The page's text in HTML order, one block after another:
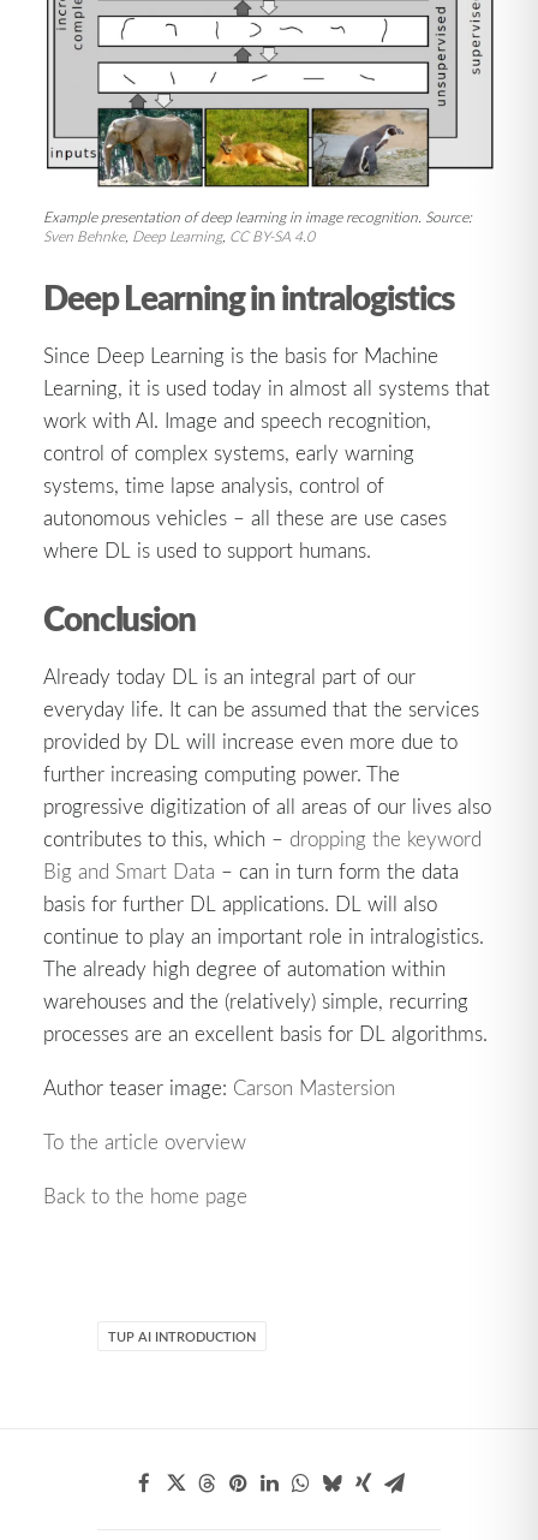
Example presentation of deep learning in image recognition. Source:
Sven Behnke, Deep Learning, CC BY-SA 4.0
Deep Learning in intralogistics
Since Deep Learning is the basis for Machine
Learning, it is used today in almost all systems that
work with AI. Image and speech recognition,
control of complex systems, early warning
systems, time lapse analysis, control of
autonomous vehicles – all these are use cases
where DL is used to support humans.
Conclusion
Already today DL is an integral part of our
everyday life. It can be assumed that the services
provided by DL will increase even more due to
further increasing computing power. The
progressive digitization of all areas of our lives also
contributes to this, which – dropping the keyword
Big and Smart Data – can in turn form the data
basis for further DL applications. DL will also
continue to play an important role in intralogistics.
The already high degree of automation within
warehouses and the (relatively) simple, recurring
processes are an excellent basis for DL algorithms.
Author teaser image: Carson Mastersion
To the article overview
Back to the home page
TUP AI INTRODUCTION